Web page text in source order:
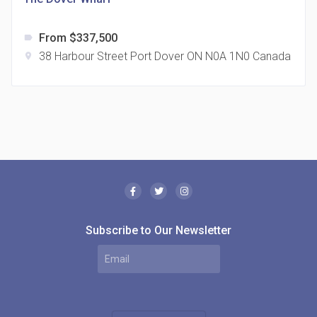
Canada
label From $337,500
location_on 38 Harbour Street Port Dover ON N0A 1N0 Canada
Subscribe to Our Newsletter